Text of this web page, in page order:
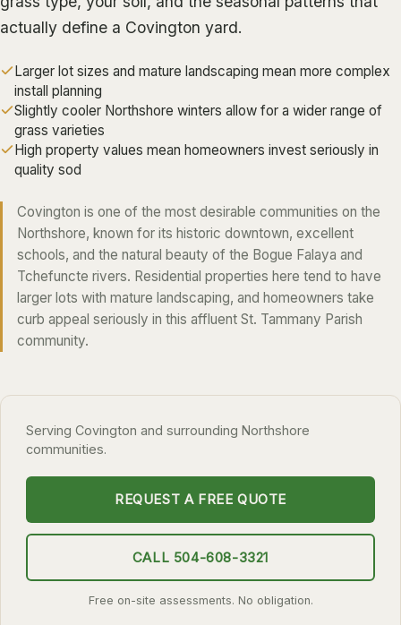
ALGIERS
KENNER
RIVER RIDGE
HARAHAN
ELMWOOD
GRETNA
HARVEY
MARRERO
TERRYTOWN
NORTHSHORE
SLIDELL
MANDEVILLE
actually define a Covington yard.
Larger lot sizes and mature landscaping mean more complex
install planning
Slightly cooler Northshore winters allow for a wider range of
grass varieties
High property values mean homeowners invest seriously in
quality sod
Covington is one of the most desirable communities on the
Northshore, known for its historic downtown, excellent
schools, and the natural beauty of the Bogue Falaya and
Tchefuncte rivers. Residential properties here tend to have
larger lots with mature landscaping, and homeowners take
curb appeal seriously in this affluent St. Tammany Parish
community.
Serving Covington and surrounding Northshore
communities.
REQUEST A FREE QUOTE
CALL 504-608-3321
Free on-site assessments. No obligation.